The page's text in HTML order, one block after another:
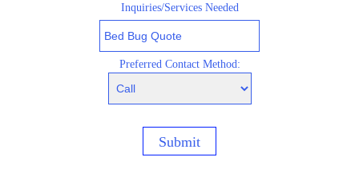
Inquiries/Services Needed
Preferred Contact Method:
Submit